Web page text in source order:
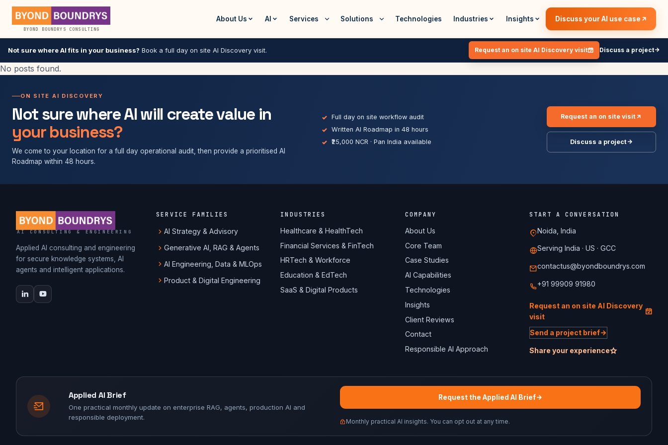
BYOND BOUNDRYS CONSULTING
About Us AI Services Solutions Technologies Industries Insights Discuss your AI use case
Not sure where AI fits in your business? Book a full day on site AI Discovery visit. Request an on site AI Discovery visit Discuss a project
No posts found.
ON SITE AI DISCOVERY
Not sure where AI will create value in
your business?
We come to your location for a full day operational audit, then provide a prioritised AI
Roadmap within 48 hours.
Full day on site workflow audit
Written AI Roadmap in 48 hours
₹25,000 NCR · Pan India available
Request an on site visit
Discuss a project
AI CONSULTING & ENGINEERING
Applied AI consulting and engineering
for secure knowledge systems, AI
agents and intelligent applications.
SERVICE FAMILIES
AI Strategy & Advisory
Generative AI, RAG & Agents
AI Engineering, Data & MLOps
Product & Digital Engineering
INDUSTRIES
Healthcare & HealthTech
Financial Services & FinTech
HRTech & Workforce
Education & EdTech
SaaS & Digital Products
COMPANY
About Us
Core Team
Case Studies
AI Capabilities
Technologies
Insights
Client Reviews
Contact
Responsible AI Approach
START A CONVERSATION
Noida, India
Serving India · US · GCC
contactus@byondboundrys.com
+91 99909 91980
Request an on site AI Discovery
visit
Send a project brief
Share your experience
Applied AI Brief
One practical monthly update on enterprise RAG, agents, production AI and
responsible deployment.
Request the Applied AI Brief
Monthly practical AI insights. You can opt out at any time.